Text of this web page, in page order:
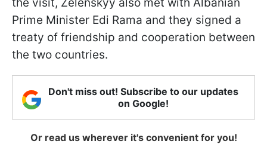
Prime Minister Edi Rama and they signed a
treaty of friendship and cooperation between
the two countries.
Don't miss out! Subscribe to our updates
on Google!
Or read us wherever it's convenient for you!